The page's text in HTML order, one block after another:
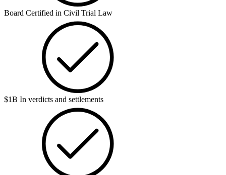
Board Certified in Civil Trial Law
$1B In verdicts and settlements